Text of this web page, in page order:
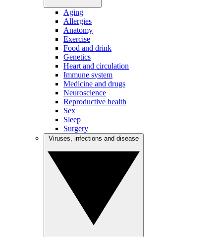
Aging
Allergies
Anatomy
Exercise
Food and drink
Genetics
Heart and circulation
Immune system
Medicine and drugs
Neuroscience
Reproductive health
Sex
Sleep
Surgery